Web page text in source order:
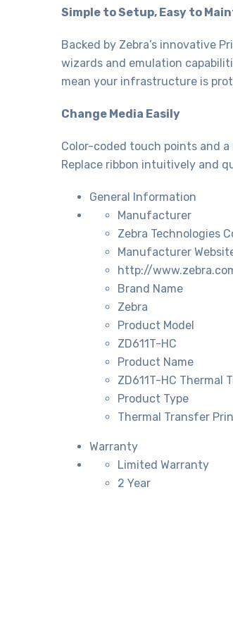
Simple to Setup, Easy to
Backed by Zebra’s innovative
wizards and emulation
mean your infrastructure is
Change Media Easily
Color-coded touch points and
Replace ribbon intuitively and
General Information
Manufacturer
Zebra Technologies
Manufacturer
http://
Brand Name
Zebra
Product Model
ZD611T-HC
Product Name
ZD611T-HC Thermal
Product Type
Thermal Transfer
Warranty
Limited Warranty
2 Year